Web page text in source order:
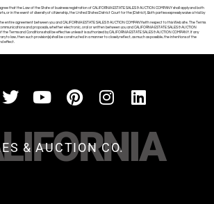
that the Law of the State of business registration of CALIFORNIA ESTATE SALES & AUCTION COMPANY shall apply and both
or in the event of diversity of citizenship, the United States District Court for the (District). Both parties expressly waive a trial by
entire agreement between you and CALIFORNIA ESTATE SALES & AUCTION COMPANYwith respect to this Web site. The Terms
and proposals, whether electronic, oral or written between you and CALIFORNIA ESTATE SALES & AUCTION
Terms and Conditions shall be effective unless it is authorized by CALIFORNIA ESTATE SALES & AUCTION COMPANY. If any
to law, then such provision(s) shall be constructed in a manner to closely reflect, as much as possible, the intentions of the
effect.
& AUCTION CO.